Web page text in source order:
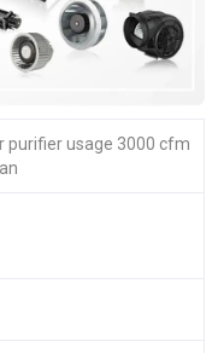
purifier usage 3000 cfm